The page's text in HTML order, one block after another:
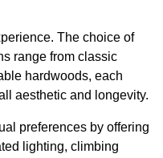
The choice of
range from classic
hardwoods, each
aesthetic and longevity.
preferences by offering
lighting, climbing